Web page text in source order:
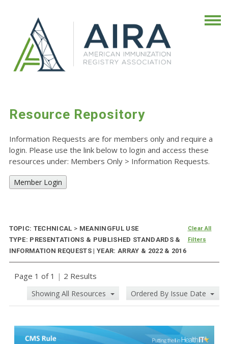
Resource Repository
Information Requests are for members only and require a
login. Please use the link below to login and access these
resources under: Members Only > Information Requests.
Member Login
TOPIC: TECHNICAL > MEANINGFUL USE
TYPE: PRESENTATIONS & PUBLISHED STANDARDS &
INFORMATION REQUESTS | YEAR: ARRAY & 2022 & 2016
Clear All
Filters
Page 1 of 1 | 2 Results
Showing All Resources Ordered By Issue Date